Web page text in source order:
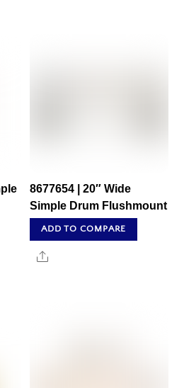
8677654 | 20″ Wide
Simple Drum Flushmount
ADD TO COMPARE
Share